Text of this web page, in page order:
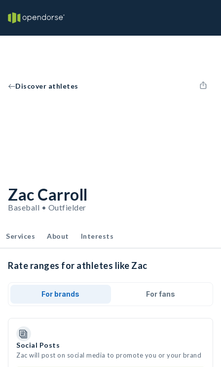
Discover athletes
Zac Carroll
Baseball • Outfielder
Services About Interests
Rate ranges for athletes like Zac
For brands For fans
Social Posts
Zac will post on social media to promote you or your brand